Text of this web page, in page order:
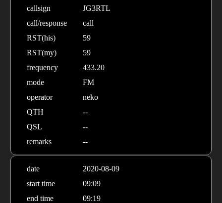
callsign
JG3RTL
call/response
call
RST(his)
59
RST(my)
59
frequency
433.20
mode
FM
operator
neko
QTH
--
QSL
--
remarks
--
date
2020-08-09
start time
09:09
end time
09:19